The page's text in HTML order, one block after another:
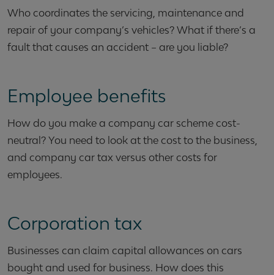
Who coordinates the servicing, maintenance and
repair of your company’s vehicles? What if there’s a
fault that causes an accident – are you liable?
Employee benefits
How do you make a company car scheme cost-
neutral? You need to look at the cost to the business,
and company car tax versus other costs for
employees.
Corporation tax
Businesses can claim capital allowances on cars
bought and used for business. How does this